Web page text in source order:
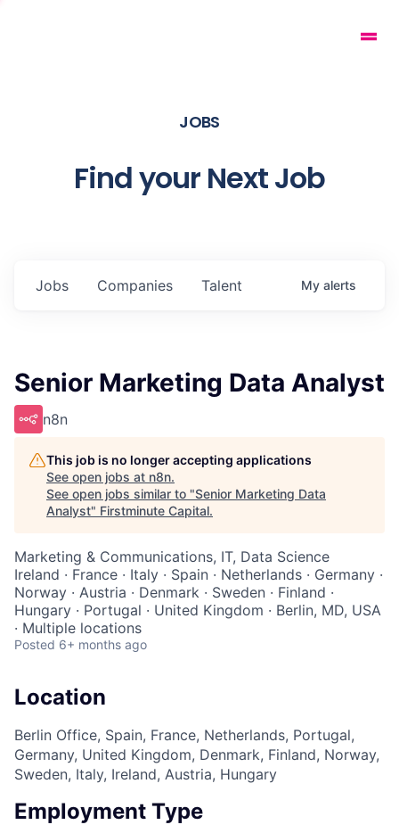
JOBS
Find your Next Job
Jobs Companies Talent My alerts
Senior Marketing Data Analyst
n8n
This job is no longer accepting applications
See open jobs at n8n.
See open jobs similar to "Senior Marketing Data
Analyst" Firstminute Capital.
Marketing & Communications, IT, Data Science
Ireland · France · Italy · Spain · Netherlands · Germany ·
Norway · Austria · Denmark · Sweden · Finland ·
Hungary · Portugal · United Kingdom · Berlin, MD, USA
· Multiple locations
Posted 6+ months ago
Location
Berlin Office, Spain, France, Netherlands, Portugal,
Germany, United Kingdom, Denmark, Finland, Norway,
Sweden, Italy, Ireland, Austria, Hungary
Employment Type